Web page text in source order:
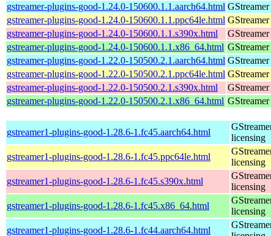
gstreamer-plugins-good-1.24.0-150600.1.1.aarch64.html
gstreamer-plugins-good-1.24.0-150600.1.1.ppc64le.html
gstreamer-plugins-good-1.24.0-150600.1.1.s390x.html
gstreamer-plugins-good-1.24.0-150600.1.1.x86_64.html
gstreamer-plugins-good-1.22.0-150500.2.1.aarch64.html
gstreamer-plugins-good-1.22.0-150500.2.1.ppc64le.html
gstreamer-plugins-good-1.22.0-150500.2.1.s390x.html
gstreamer-plugins-good-1.22.0-150500.2.1.x86_64.html
gstreamer1-plugins-good-1.28.6-1.fc45.aarch64.html
licensing
gstreamer1-plugins-good-1.28.6-1.fc45.ppc64le.html
licensing
gstreamer1-plugins-good-1.28.6-1.fc45.s390x.html
licensing
gstreamer1-plugins-good-1.28.6-1.fc45.x86_64.html
licensing
gstreamer1-plugins-good-1.28.6-1.fc44.aarch64.html